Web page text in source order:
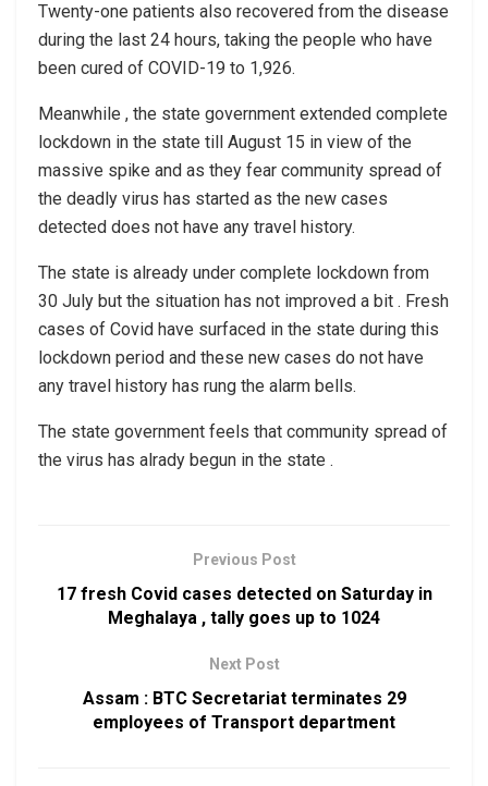
Twenty-one patients also recovered from the disease
during the last 24 hours, taking the people who have
been cured of COVID-19 to 1,926.
Meanwhile , the state government extended complete
lockdown in the state till August 15 in view of the
massive spike and as they fear community spread of
the deadly virus has started as the new cases
detected does not have any travel history.
The state is already under complete lockdown from
30 July but the situation has not improved a bit . Fresh
cases of Covid have surfaced in the state during this
lockdown period and these new cases do not have
any travel history has rung the alarm bells.
The state government feels that community spread of
the virus has alrady begun in the state .
Previous Post
17 fresh Covid cases detected on Saturday in
Meghalaya , tally goes up to 1024
Next Post
Assam : BTC Secretariat terminates 29
employees of Transport department